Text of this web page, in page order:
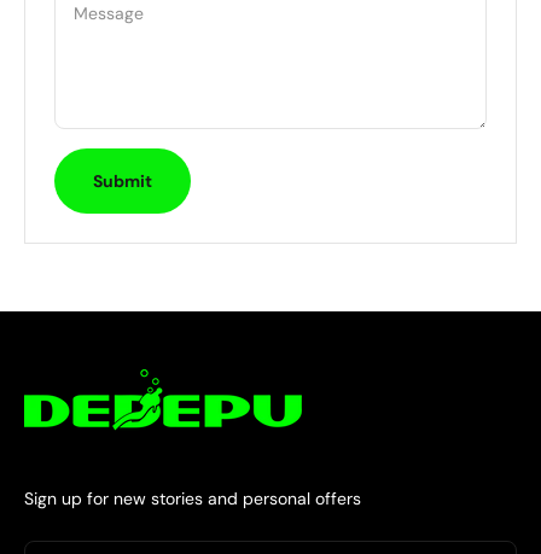
Message
Submit
Sign up for new stories and personal offers